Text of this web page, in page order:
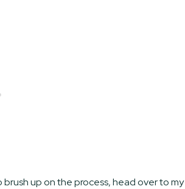
up on the process, head over to my